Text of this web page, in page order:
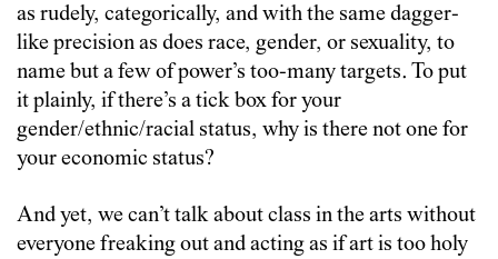
as rudely, categorically, and with the same dagger-
like precision as does race, gender, or sexuality, to
name but a few of power’s too-many targets. To put
it plainly, if there’s a tick box for your
gender/ethnic/racial status, why is there not one for
your economic status?
And yet, we can’t talk about class in the arts without
everyone freaking out and acting as if art is too holy